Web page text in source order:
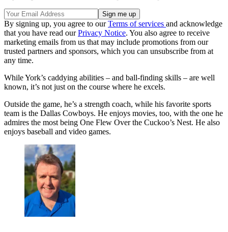
By signing up, you agree to ourTerms of services and acknowledge
that you have read ourPrivacy Notice. You also agree to receive
marketing emails from us that may include promotions from our
trusted partners and sponsors, which you can unsubscribe from at
any time.
While York’s caddying abilities – and ball-finding skills – are well
known, it’s not just on the course where he excels.
Outside the game, he’s a strength coach, while his favorite sports
team is the Dallas Cowboys. He enjoys movies, too, with the one he
admires the most being One Flew Over the Cuckoo’s Nest. He also
enjoys baseball and video games.